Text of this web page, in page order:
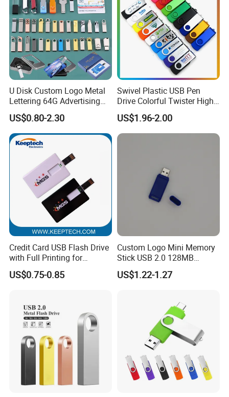
U Disk Custom Logo Metal
Lettering 64G Advertising
Bid 32g Creative Business
Card 16g Exhibition Gift
High-Speed USB
US$0.80-2.30
Swivel Plastic USB Pen
Drive Colorful Twister High
Speed Flash Drive
US$1.96-2.00
Credit Card USB Flash Drive
with Full Printing for
Promotional Gifts USB Card
Gift
US$0.75-0.85
Custom Logo Mini Memory
Stick USB 2.0 128MB
128GB 64GB 32GB 16GB
8GB 4GB 2GB USB Flash
US$1.22-1.27